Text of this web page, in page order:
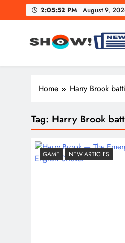
to
2:05:53 PM August 9,
Show News
Home Harry Brook
Tag: Harry Brook
GAME NEW ARTICLES